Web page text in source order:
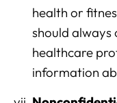
health or
should
healthcare
information